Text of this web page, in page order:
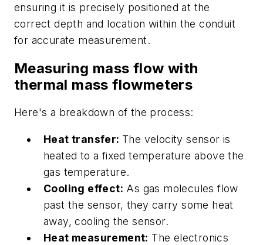
ensuring it is precisely positioned at the
correct depth and location within the conduit
for accurate measurement.
Measuring mass flow with
thermal mass flowmeters
Here's a breakdown of the process:
Heat transfer: The velocity sensor is
heated to a fixed temperature above the
gas temperature.
Cooling effect: As gas molecules flow
past the sensor, they carry some heat
away, cooling the sensor.
Heat measurement: The electronics